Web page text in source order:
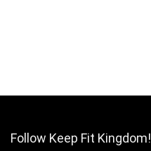
Follow Keep Fit Kingdom!